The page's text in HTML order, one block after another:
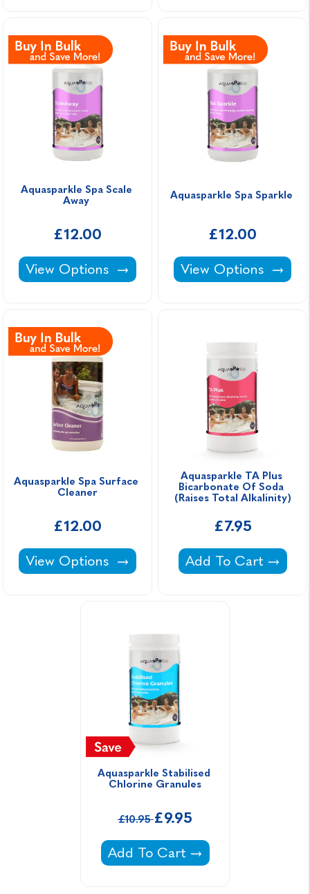
Aquasparkle Spa Scale
Away
£12.00
Aquasparkle Spa Scale Away -
View Options
Aquasparkle Spa Sparkle
£12.00
Aquasparkle Spa
View Options
Aquasparkle Spa Surface
Cleaner
£12.00
Aquasparkle Spa Surface Cleaner -
View Options
Aquasparkle TA Plus
Bicarbonate Of Soda
(Raises Total Alkalinity)
£7.95
Aquasparkle TA
Add To Cart
Aquasparkle Stabilised
Chlorine Granules
£10.95£9.95
Aquasparkle Stabilised
Add To Cart